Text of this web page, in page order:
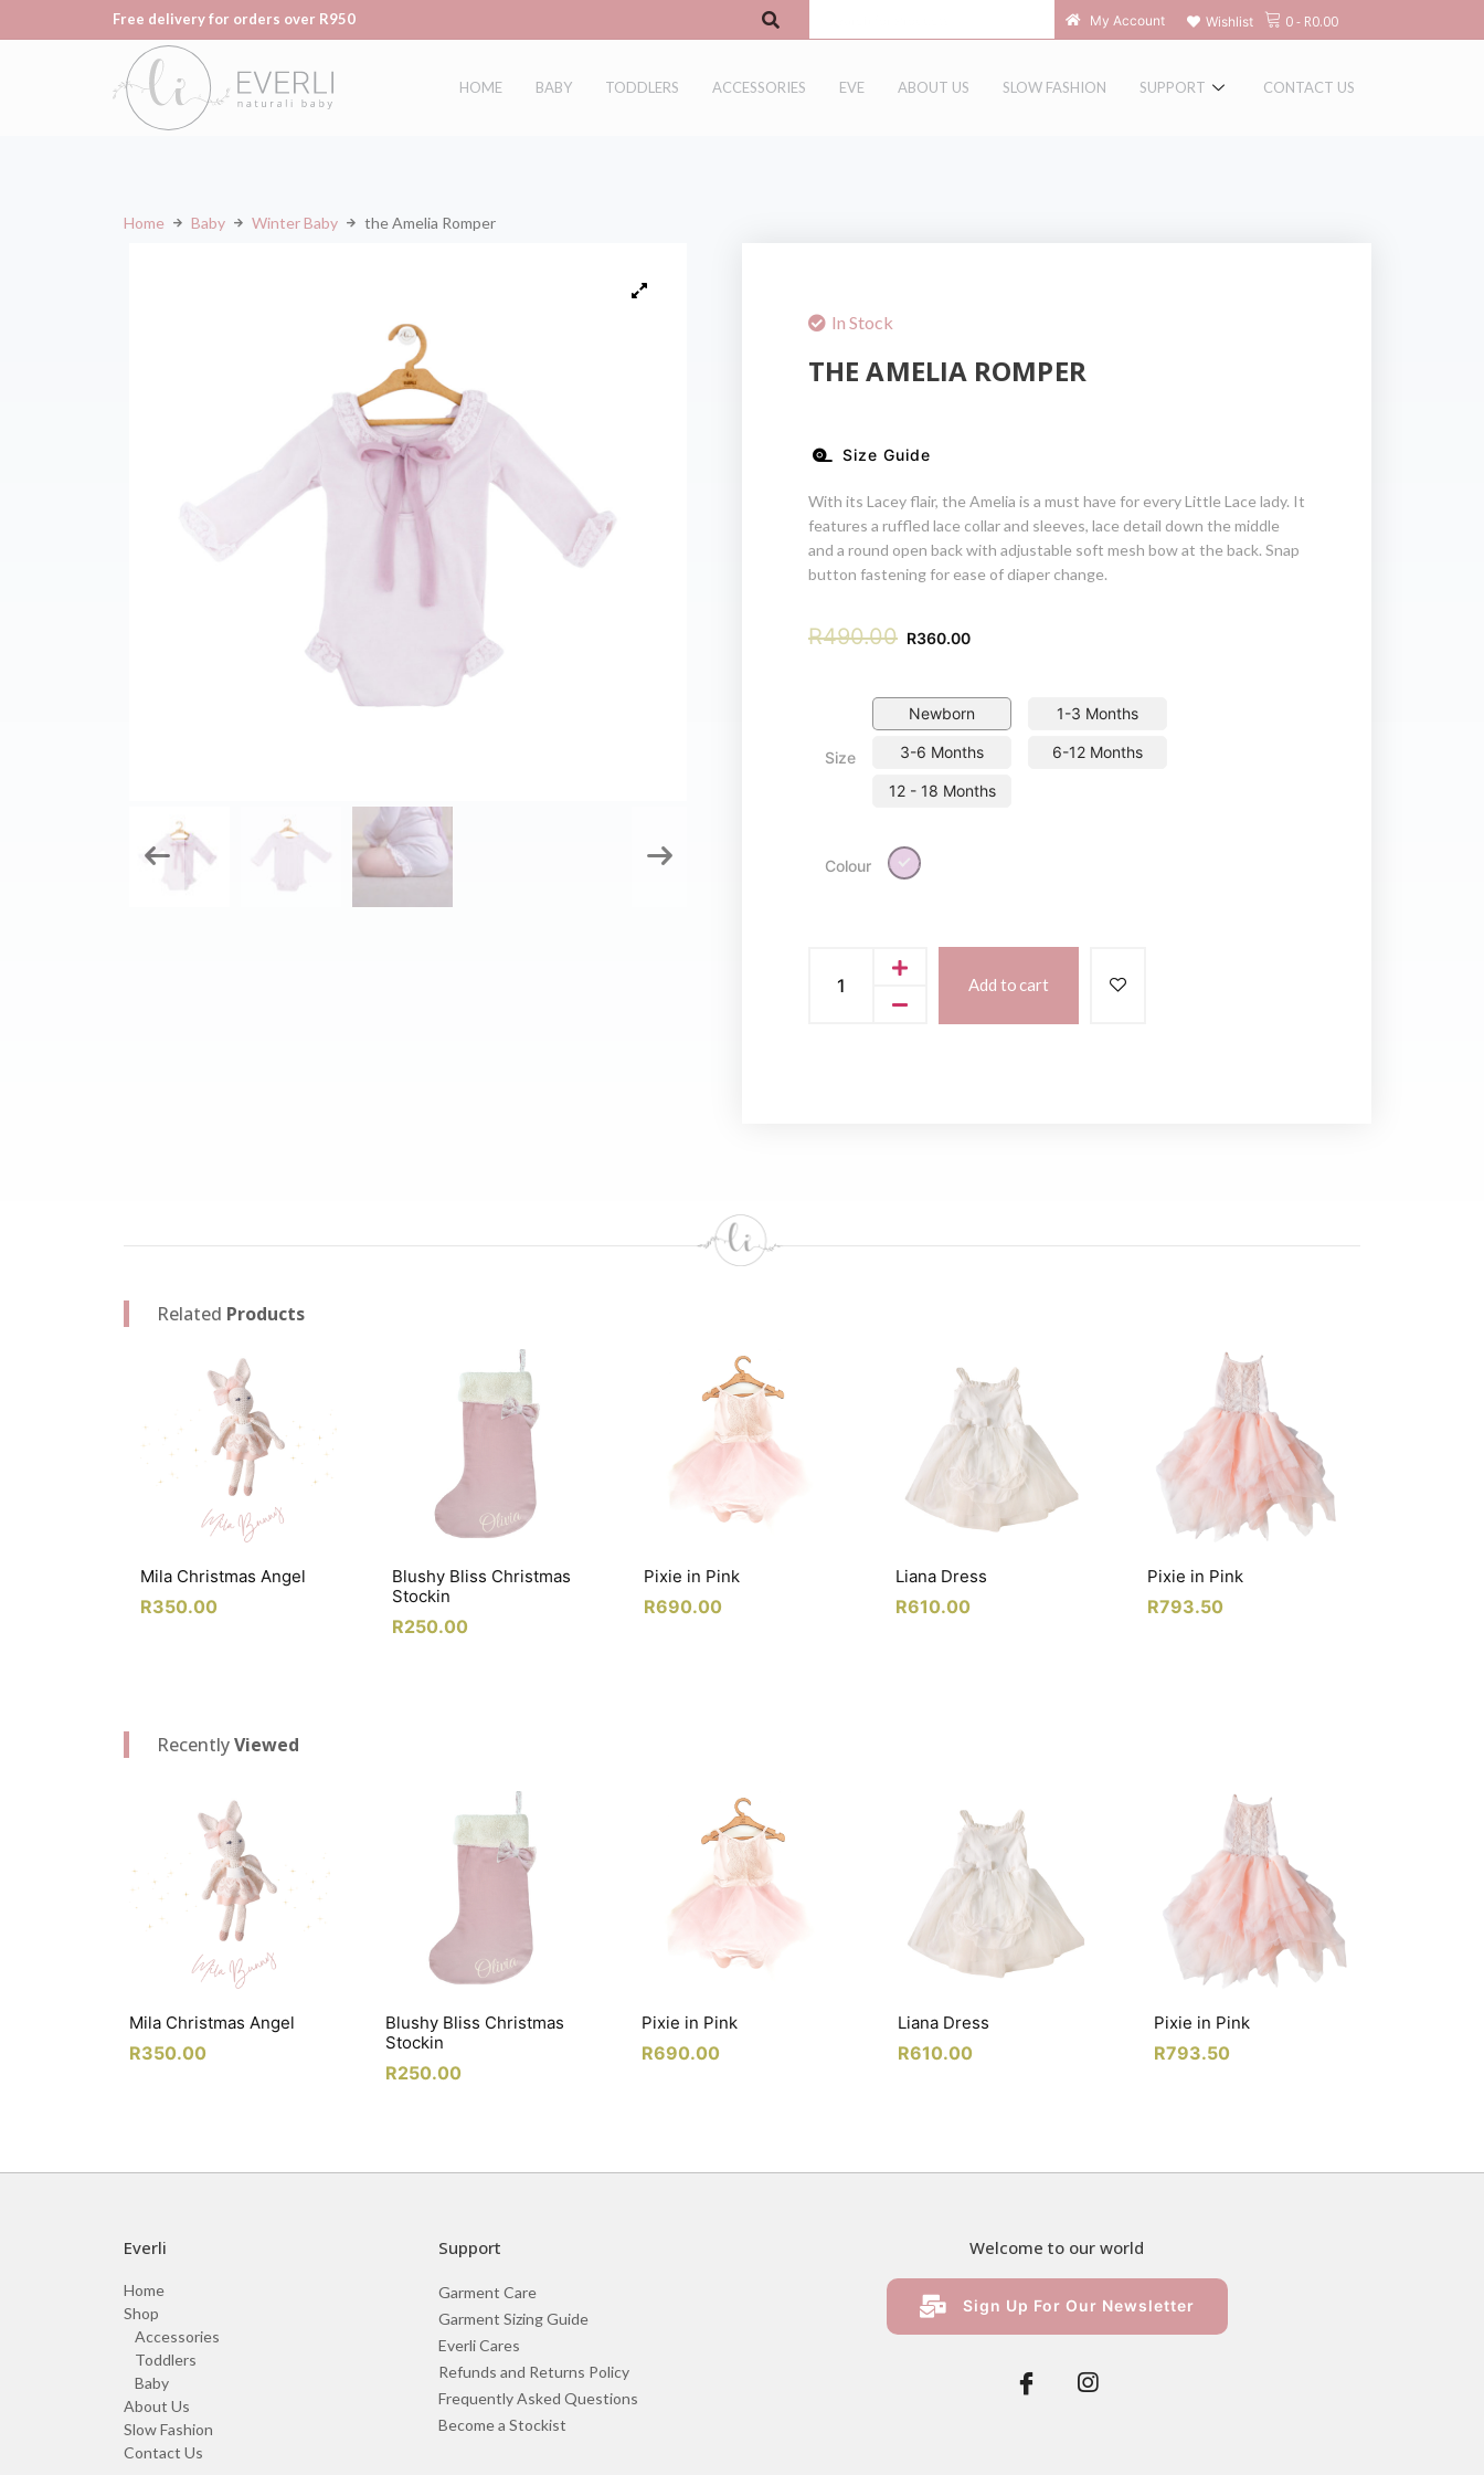
Free delivery for orders over R950 My Account Wishlist 0- R0.00
HOME BABY TODDLERS ACCESSORIES EVE ABOUT US SLOW FASHION SUPPORT CONTACT US
Home Baby Winter Baby the Amelia Romper
In Stock
THE AMELIA ROMPER
Size Guide
With its Lacey flair, the Amelia is a must have for every Little Lace lady. It
features a ruffled lace collar and sleeves, lace detail down the middle
and a round open back with adjustable soft mesh bow at the back. Snap
button fastening for ease of diaper change.
R490.00 R360.00
Size
Newborn 1-3 Months
3-6 Months 6-12 Months
12 - 18 Months
Colour Lilac
Add to cart
Related Products
Mila Christmas Angel
R350.00
Blushy Bliss Christmas
Stockin
R250.00
Pixie in Pink
R690.00
Liana Dress
R610.00
Pixie in Pink
R793.50
RecentlyViewed
Mila Christmas Angel
R350.00
Blushy Bliss Christmas
Stockin
R250.00
Pixie in Pink
R690.00
Liana Dress
R610.00
Pixie in Pink
R793.50
Everli
Home
Shop
Accessories
Toddlers
Baby
About Us
Slow Fashion
Contact Us
Support
Garment Care
Garment Sizing Guide
Everli Cares
Refunds and Returns Policy
Frequently Asked Questions
Become a Stockist
Welcome to our world
Sign Up For Our Newsletter